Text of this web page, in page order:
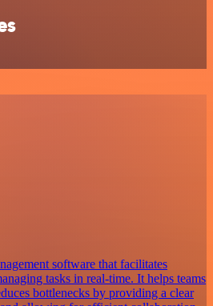
software that facilitates
tasks in real-time. It helps teams
bottlenecks by providing a clear